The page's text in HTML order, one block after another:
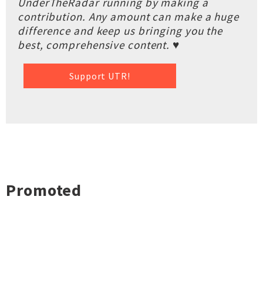
contribution. Any amount can make a huge
difference and keep us bringing you the
best, comprehensive content. ♥
Support UTR!
Promoted